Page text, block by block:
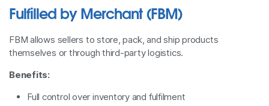
Fulfilled by Merchant (FBM)
FBM allows sellers to store, pack, and ship products
themselves or through third-party logistics.
Benefits:
Full control over inventory and fulfilment